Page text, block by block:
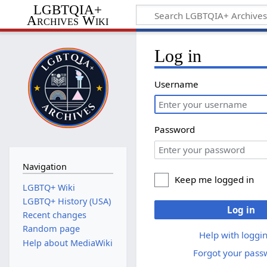
LGBTQIA+
Archives Wiki
Log in
Username
Password
Keep me logged in
Log in
Help with
Forgot your
Navigation
LGBTQ+ Wiki
LGBTQ+ History (USA)
Recent changes
Random page
Help about MediaWiki